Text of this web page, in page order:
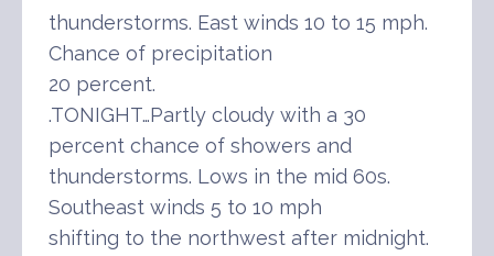
thunderstorms. East winds 10 to 15 mph.
Chance of precipitation
20 percent.
.TONIGHT…Partly cloudy with a 30
percent chance of showers and
thunderstorms. Lows in the mid 60s.
Southeast winds 5 to 10 mph
shifting to the northwest after midnight.